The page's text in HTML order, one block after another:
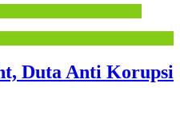
Duta Anti Korupsi